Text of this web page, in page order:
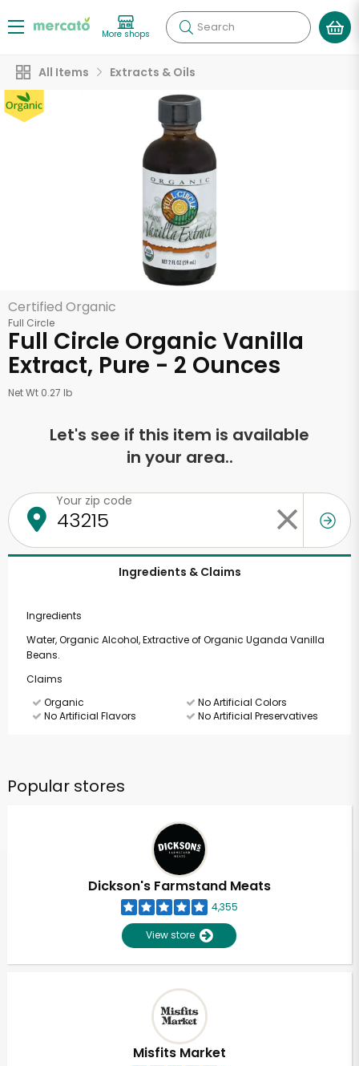
More shops Search
All Items Extracts & Oils
Certified Organic
Full Circle
Full Circle Organic Vanilla
Extract, Pure - 2 Ounces
Net Wt 0.27 lb
Let's see if this item is available
in your area..
Your zip code
Ingredients & Claims
Ingredients
Water, Organic Alcohol, Extractive of Organic Uganda Vanilla
Beans.
Claims
Organic
No Artificial Colors
No Artificial Flavors
No Artificial Preservatives
Popular stores
Dickson's Farmstand Meats
4,355
View store
Misfits Market